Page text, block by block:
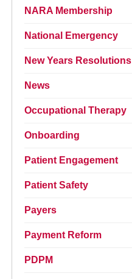
NARA Membership
National Emergency
New Years Resolutions
News
Occupational Therapy
Onboarding
Patient Engagement
Patient Safety
Payers
Payment Reform
PDPM